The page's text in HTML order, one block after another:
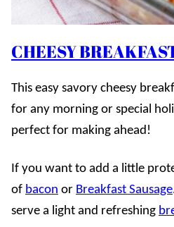
CHEESY
This easy savory cheesy
for any morning or special
perfect for making ahead!
If you want to add a little
of bacon or Breakfast Sausage
serve a light and refreshing